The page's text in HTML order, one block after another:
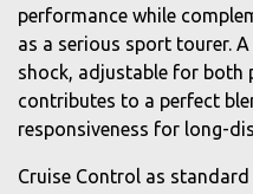
performance while
as a serious sport tourer.
shock, adjustable for both
contributes to a perfect
responsiveness for long-
Cruise Control as standard